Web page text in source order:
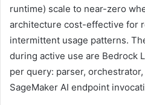
runtime) scale to near-zero
architecture cost-effective for
intermittent usage patterns.
during active use are Bedrock
per query: parser,
SageMaker AI endpoint